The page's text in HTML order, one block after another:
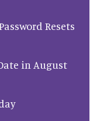
Resets
in August